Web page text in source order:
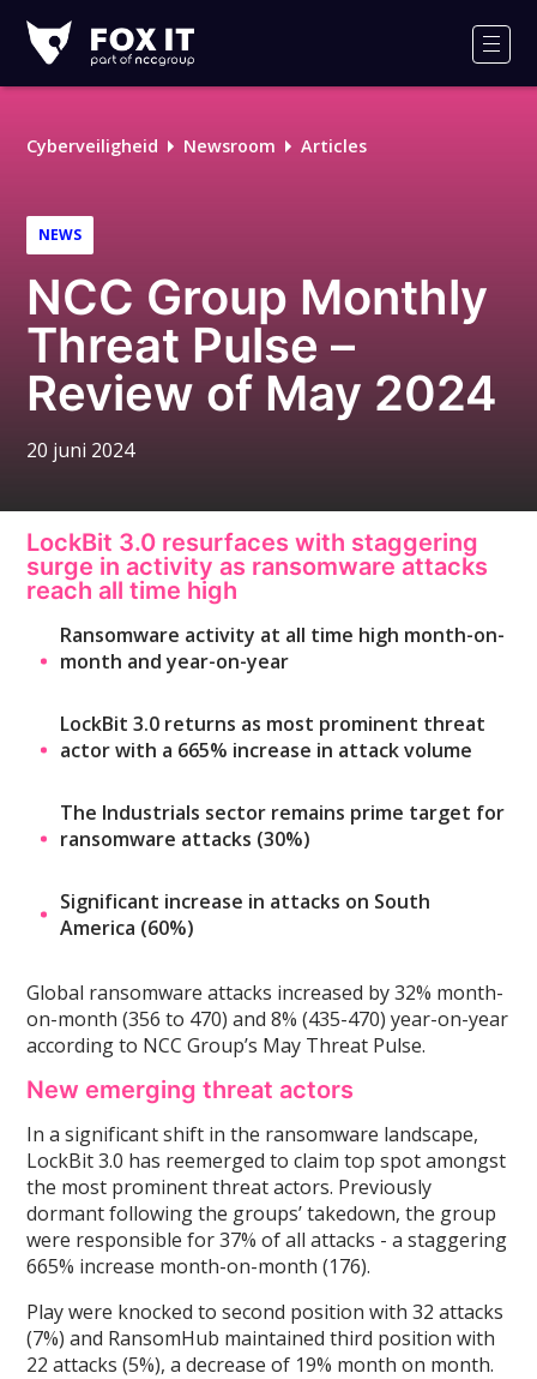
IT
Logo
Cyberveiligheid Newsroom Articles
NEWS
NCC Group Monthly
Threat Pulse –
Review of May 2024
20 juni 2024
LockBit 3.0 resurfaces with staggering
surge in activity as ransomware attacks
reach all time high
Ransomware activity at all time high month-on-
month and year-on-year
LockBit 3.0 returns as most prominent threat
actor with a 665% increase in attack volume
The Industrials sector remains prime target for
ransomware attacks (30%)
Significant increase in attacks on South
America (60%)
Global ransomware attacks increased by 32% month-
on-month (356 to 470) and 8% (435-470) year-on-year
according to NCC Group’s May Threat Pulse.
New emerging threat actors
In a significant shift in the ransomware landscape,
LockBit 3.0 has reemerged to claim top spot amongst
the most prominent threat actors. Previously
dormant following the groups’ takedown, the group
were responsible for 37% of all attacks - a staggering
665% increase month-on-month (176).
Play were knocked to second position with 32 attacks
(7%) and RansomHub maintained third position with
22 attacks (5%), a decrease of 19% month on month.